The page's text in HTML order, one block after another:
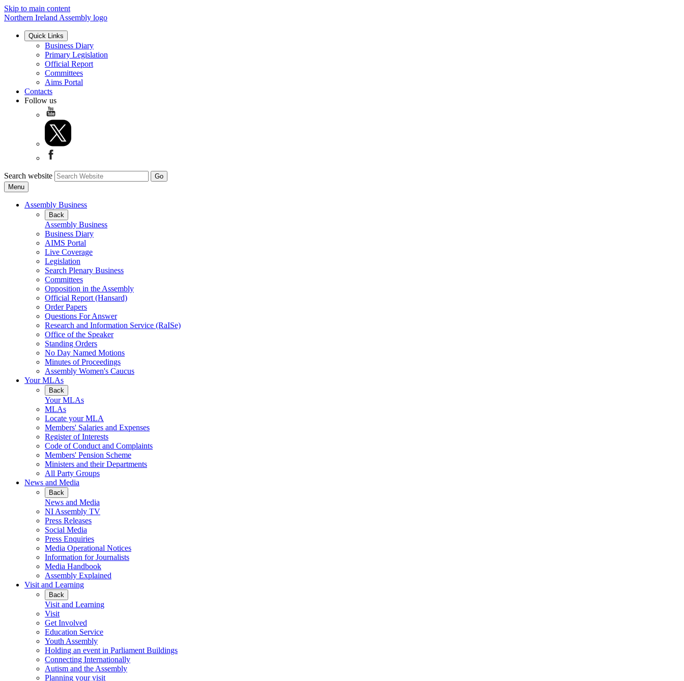
Skip to main content
Northern Ireland Assembly logo
Quick Links
Business Diary
Primary Legislation
Official Report
Committees
Aims Portal
Contacts
Follow us
Search website
Menu
Assembly Business
Back
Assembly Business
Business Diary
AIMS Portal
Live Coverage
Legislation
Search Plenary Business
Committees
Opposition in the Assembly
Official Report (Hansard)
Order Papers
Questions For Answer
Research and Information Service (RaISe)
Office of the Speaker
Standing Orders
No Day Named Motions
Minutes of Proceedings
Assembly Women's Caucus
Your MLAs
Back
Your MLAs
MLAs
Locate your MLA
Members' Salaries and Expenses
Register of Interests
Code of Conduct and Complaints
Members' Pension Scheme
Ministers and their Departments
All Party Groups
News and Media
Back
News and Media
NI Assembly TV
Press Releases
Social Media
Press Enquiries
Media Operational Notices
Information for Journalists
Media Handbook
Assembly Explained
Visit and Learning
Back
Visit and Learning
Visit
Get Involved
Education Service
Youth Assembly
Holding an event in Parliament Buildings
Connecting Internationally
Autism and the Assembly
Planning your visit